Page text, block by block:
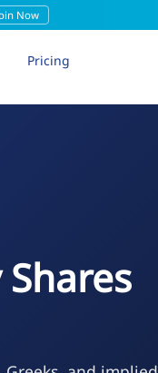
Now
Pricing